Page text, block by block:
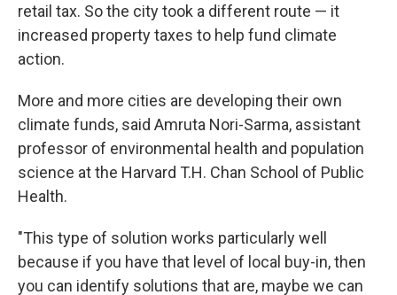
retail tax. So the city took a different route — it
increased property taxes to help fund climate
action.
More and more cities are developing their own
climate funds, said Amruta Nori-Sarma, assistant
professor of environmental health and population
science at the Harvard T.H. Chan School of Public
Health.
"This type of solution works particularly well
because if you have that level of local buy-in, then
you can identify solutions that are, maybe we can